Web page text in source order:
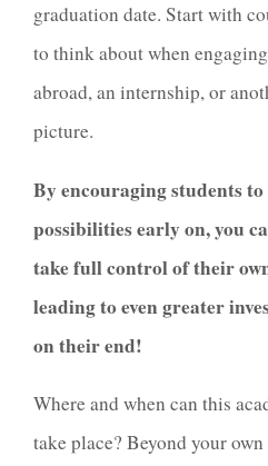
graduation date. Start with
to think about when
abroad, an internship, or
picture.
By encouraging students
possibilities early on, you
take full control of their
leading to even greater
on their end!
Where and when can this
take place? Beyond your